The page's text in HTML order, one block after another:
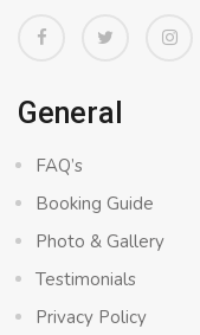
General
FAQ’s
Booking Guide
Photo & Gallery
Testimonials
Privacy Policy